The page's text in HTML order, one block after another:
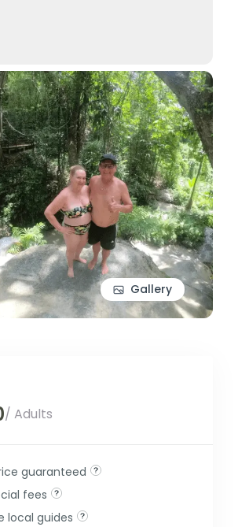
Gallery
/ Adults
guaranteed
fees
local guides